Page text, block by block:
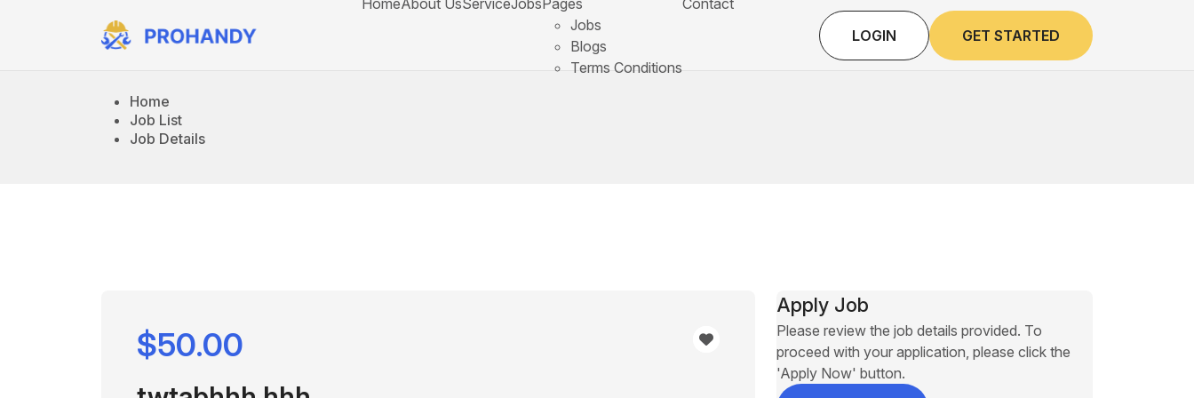
Jobs
Blogs
Terms Conditions
LOGIN
GET STARTED
Home
Job List
Job Details
$50.00
Apply Job
Please review the job details provided. To
proceed with your application, please click the
'Apply Now' button.